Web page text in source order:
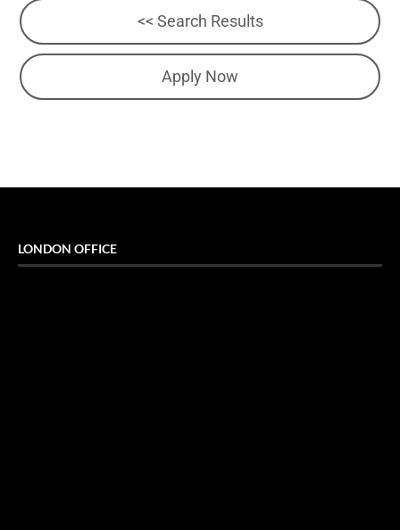
<< Search Results
Apply Now
LONDON OFFICE